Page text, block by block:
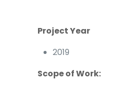
Project Year
2019
Scope of Work: